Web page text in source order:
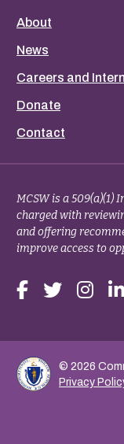
About
News
Careers and
Donate
Contact
MCSW is a 509(a)(1)
charged with
and offering
improve access to
© 2026
Privacy